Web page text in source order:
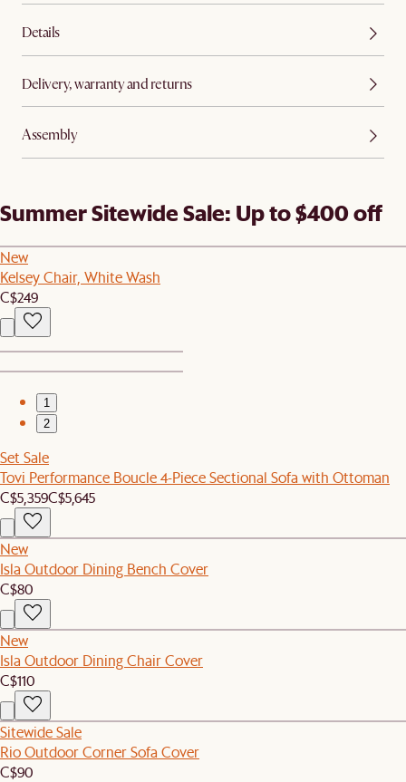
Details
Delivery, warranty and returns
Assembly
Summer Sitewide Sale: Up to $400 off
New
Kelsey Chair, White Wash
C$249
1
2
Set Sale
Tovi Performance Boucle 4-Piece Sectional Sofa with Ottoman
C$5,359C$5,645
New
Isla Outdoor Dining Bench Cover
C$80
New
Isla Outdoor Dining Chair Cover
C$110
Sitewide Sale
Rio Outdoor Corner Sofa Cover
C$90